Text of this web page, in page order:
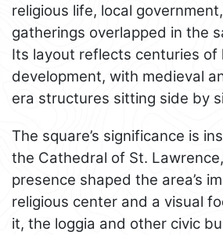
religious life, local
gatherings overlapped in the
Its layout reflects centuries of
development, with medieval
era structures sitting side by
The square’s significance is
the Cathedral of St.
presence shaped the area’s
religious center and a visual
it, the loggia and other civic